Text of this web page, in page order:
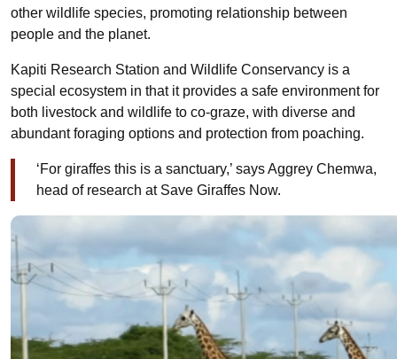
other wildlife species, promoting relationship between
people and the planet.
Kapiti Research Station and Wildlife Conservancy is a
special ecosystem in that it provides a safe environment for
both livestock and wildlife to co-graze, with diverse and
abundant foraging options and protection from poaching.
‘For giraffes this is a sanctuary,’ says Aggrey Chemwa,
head of research at Save Giraffes Now.